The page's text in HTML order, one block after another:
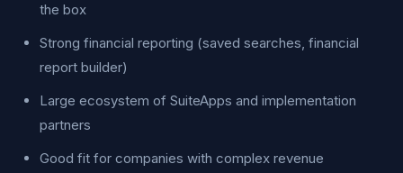
the box
Strong financial reporting (saved searches, financial
report builder)
Large ecosystem of SuiteApps and implementation
partners
Good fit for companies with complex revenue